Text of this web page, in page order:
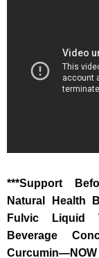
***Support
Natural Health
Fulvic Liquid
Beverage